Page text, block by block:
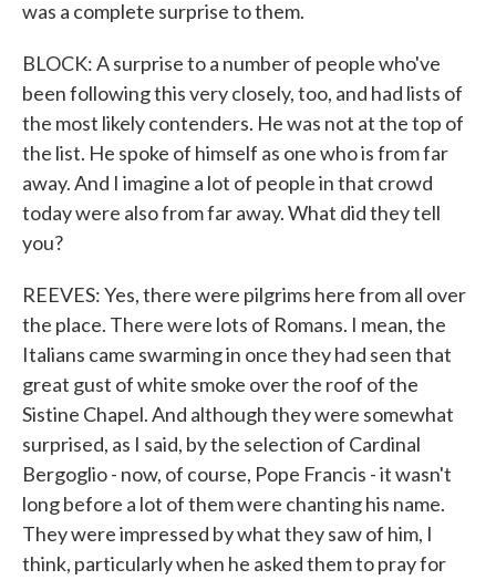
was a complete surprise to them.
BLOCK: A surprise to a number of people who've
been following this very closely, too, and had lists of
the most likely contenders. He was not at the top of
the list. He spoke of himself as one who is from far
away. And I imagine a lot of people in that crowd
today were also from far away. What did they tell
you?
REEVES: Yes, there were pilgrims here from all over
the place. There were lots of Romans. I mean, the
Italians came swarming in once they had seen that
great gust of white smoke over the roof of the
Sistine Chapel. And although they were somewhat
surprised, as I said, by the selection of Cardinal
Bergoglio - now, of course, Pope Francis - it wasn't
long before a lot of them were chanting his name.
They were impressed by what they saw of him, I
think, particularly when he asked them to pray for